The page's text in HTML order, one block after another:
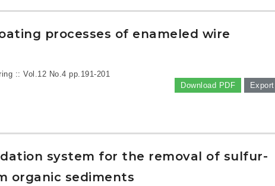
processes of enameled wire
:: Vol.12 No.4 pp.191-201
Download PDF
system for the removal of sulfur-
organic sediments